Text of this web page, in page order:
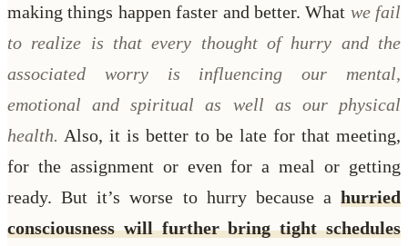
making things happen faster and better. What we fail
to realize is that every thought of hurry and the
associated worry is influencing our mental,
emotional and spiritual as well as our physical
health. Also, it is better to be late for that meeting,
for the assignment or even for a meal or getting
ready. But it’s worse to hurry because a hurried
consciousness will further bring tight schedules